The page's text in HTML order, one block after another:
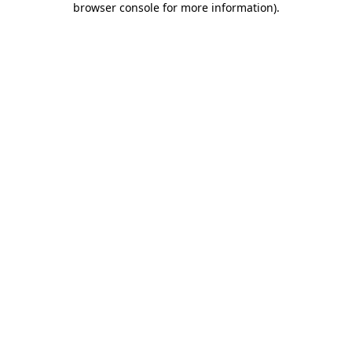
browser console for more information).